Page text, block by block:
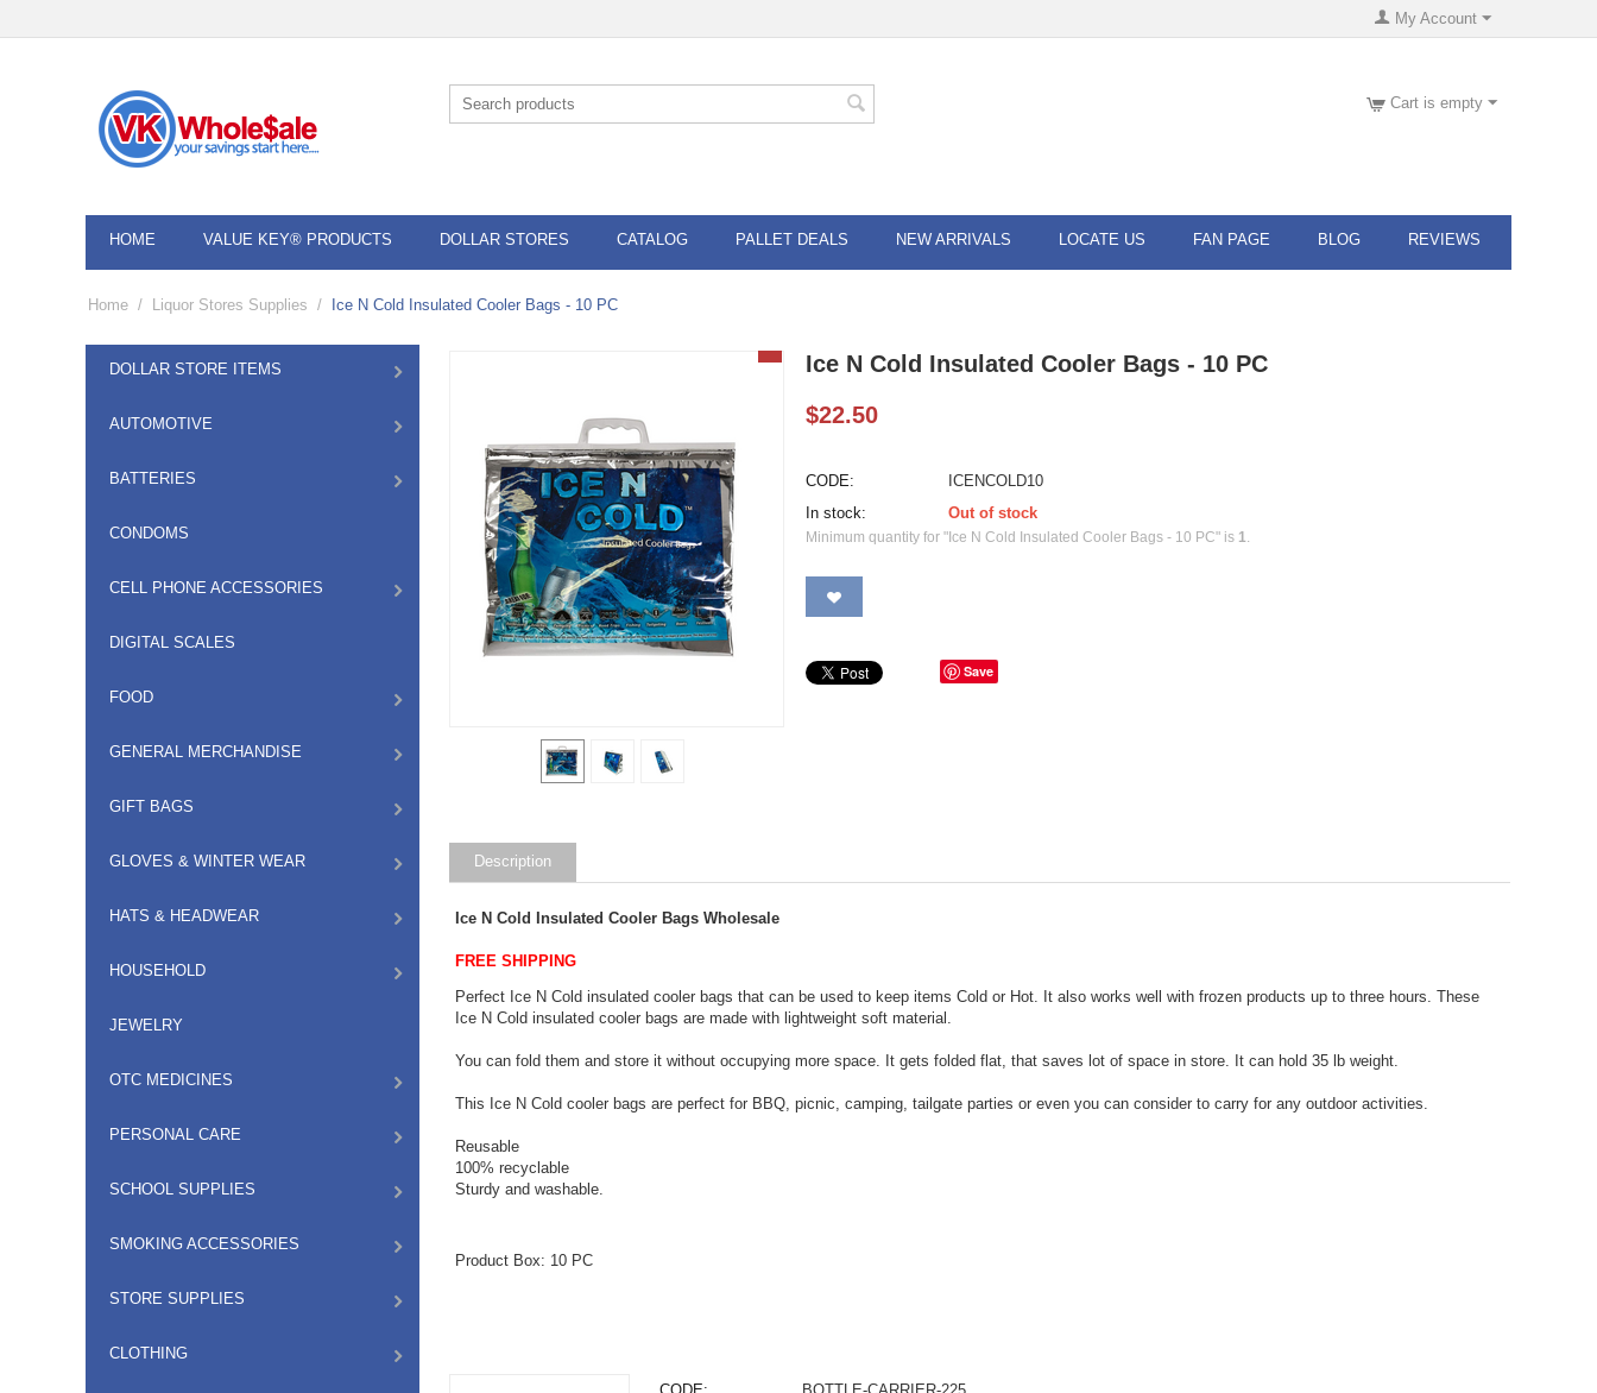
My Account
Cart is empty
HOME VALUE KEY® PRODUCTS DOLLAR STORES CATALOG PALLET DEALS NEW ARRIVALS LOCATE US FAN PAGE BLOG REVIEWS
Home / Liquor Stores Supplies / Ice N Cold Insulated Cooler Bags - 10 PC
DOLLAR STORE ITEMS
AUTOMOTIVE
BATTERIES
CONDOMS
CELL PHONE ACCESSORIES
DIGITAL SCALES
FOOD
GENERAL MERCHANDISE
GIFT BAGS
GLOVES & WINTER WEAR
HATS & HEADWEAR
HOUSEHOLD
JEWELRY
OTC MEDICINES
PERSONAL CARE
SCHOOL SUPPLIES
SMOKING ACCESSORIES
STORE SUPPLIES
CLOTHING
Ice N Cold Insulated Cooler Bags - 10 PC
$22.50
CODE:
ICENCOLD10
In stock:
Out of stock
Minimum quantity for "Ice N Cold Insulated Cooler Bags - 10 PC" is 1.
Save
Description
Ice N Cold Insulated Cooler Bags Wholesale
FREE SHIPPING
Perfect Ice N Cold insulated cooler bags that can be used to keep items Cold or Hot. It also works well with frozen products up to three hours. These
Ice N Cold insulated cooler bags are made with lightweight soft material.
You can fold them and store it without occupying more space. It gets folded flat, that saves lot of space in store. It can hold 35 lb weight.
This Ice N Cold cooler bags are perfect for BBQ, picnic, camping, tailgate parties or even you can consider to carry for any outdoor activities.
Reusable
100% recyclable
Sturdy and washable.
Product Box: 10 PC